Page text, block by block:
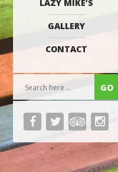
LAZY MIKE’S
GALLERY
CONTACT